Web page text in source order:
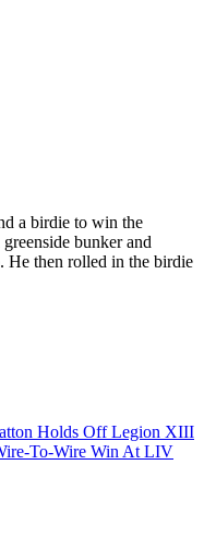
a birdie to win the
bunker and
He then rolled in the birdie
Holds Off Legion XIII
To-Wire Win At LIV